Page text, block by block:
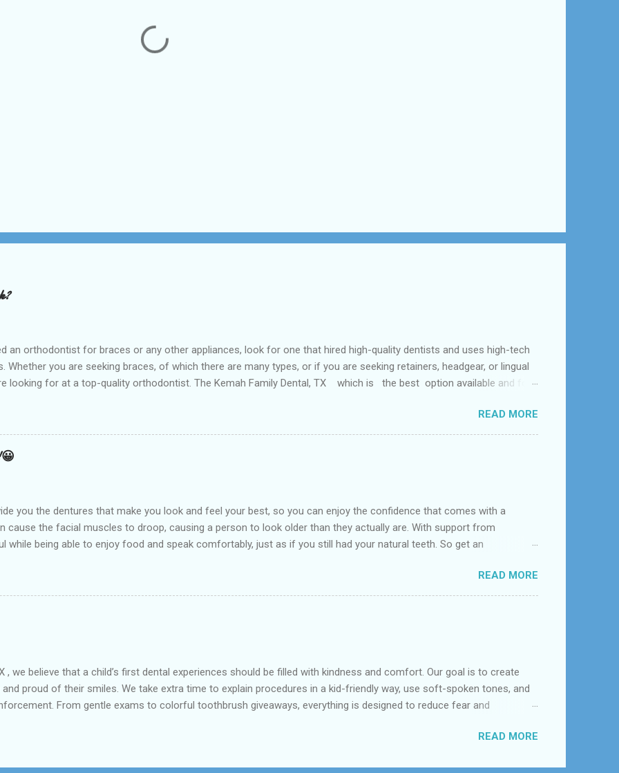
for braces or any other appliances, look for one that hired high-quality dentists and uses high-tech
Whether you are seeking braces, of which there are many types, or if you are seeking retainers, headgear, or lingual
looking for at a top-quality orthodontist. The Kemah Family Dental, TX which is the best option available and for
result from a number of things including but not limited to early tooth loss, overcrowded teeth, crooked teeth and
arch Orthodontists may use a l...
READ MORE
you the dentures that make you look and feel your best, so you can enjoy the confidence that comes with a
cause the facial muscles to droop, causing a person to look older than they actually are. With support from
while being able to enjoy food and speak comfortably, just as if you still had your natural teeth. So get an
dental procedures. Dentures or false teeth are prosthetic devices constructed to replace missing teeth and are
and hard tissues of the oral cavity. These are generally made of acrylic or metal and designed to best match your
out and put back into the mouth easily. There are two types of dentures – com...
READ MORE
, we believe that a child’s first dental experiences should be filled with kindness and comfort. Our goal is to create
proud of their smiles. We take extra time to explain procedures in a kid-friendly way, use soft-spoken tones, and
From gentle exams to colorful toothbrush giveaways, everything is designed to reduce fear and
parents with tips for healthy brushing habits and diet choices to support long-term oral health. It’s not just
READ MORE